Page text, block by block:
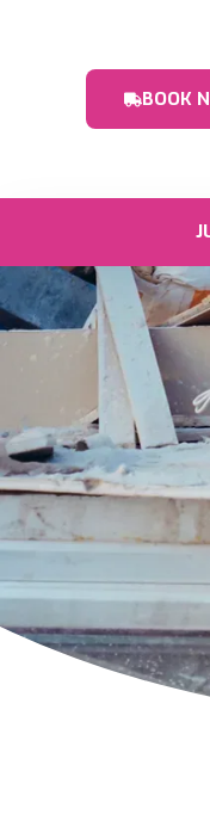
BOOK